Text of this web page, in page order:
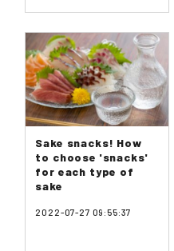
Sake snacks! How
to choose 'snacks'
for each type of
sake
2022-07-27 09:55:37